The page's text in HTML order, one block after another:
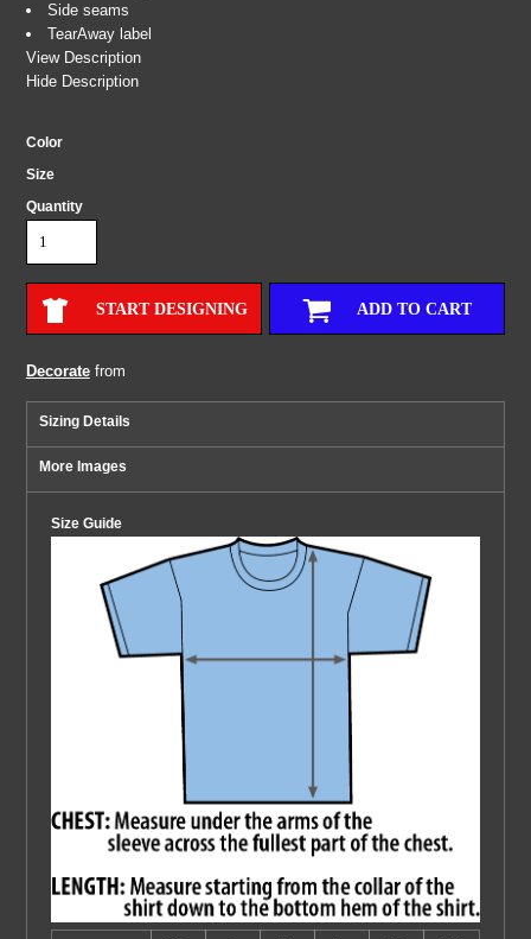
Side seams
TearAway label
View Description
Hide Description
Color
Size
Quantity
START DESIGNING ADD TO CART
Decoratefrom
Sizing Details
More Images
Size Guide